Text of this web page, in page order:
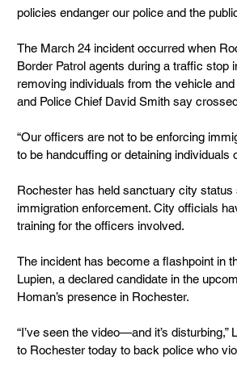
policies endanger our police and the
The March 24 incident occurred when
Border Patrol agents during a traffic
removing individuals from the vehicle
and Police Chief David Smith say
“Our officers are not to be enforcing
to be handcuffing or detaining individuals
Rochester has held sanctuary city
immigration enforcement. City officials
training for the officers involved.
The incident has become a flashpoint in
Lupien, a declared candidate in the
Homan’s presence in Rochester.
“I’ve seen the video—and it’s
to Rochester today to back police who